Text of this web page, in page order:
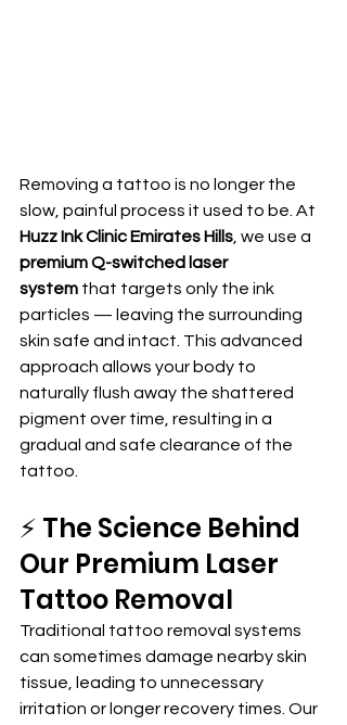
Removing a tattoo is no longer the
slow, painful process it used to be. At
Huzz Ink Clinic Emirates Hills , we use a
premium Q-switched laser
system that targets only the ink
particles — leaving the surrounding
skin safe and intact. This advanced
approach allows your body to
naturally flush away the shattered
pigment over time, resulting in a
gradual and safe clearance of the
tattoo.
⚡ The Science Behind
Our Premium Laser
Tattoo Removal
Traditional tattoo removal systems
can sometimes damage nearby skin
tissue, leading to unnecessary
irritation or longer recovery times. Our